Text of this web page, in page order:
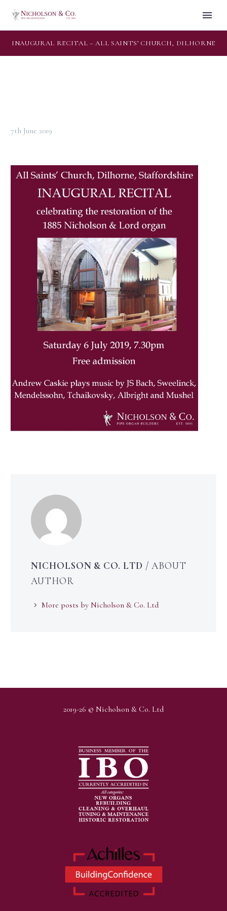
INAUGURAL RECITAL – ALL SAINTS’ CHURCH, DILHORNE
7th June 2019
NICHOLSON & CO. LTD / ABOUT
AUTHOR
More posts by Nicholson & Co. Ltd
2019-26 © Nicholson & Co. Ltd